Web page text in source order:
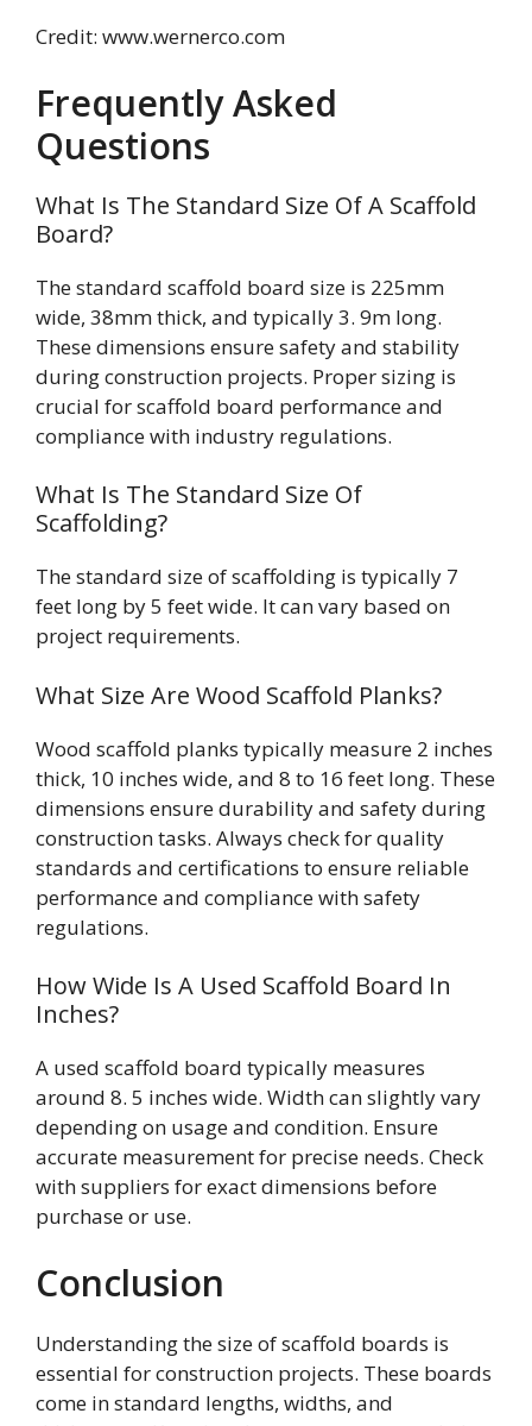
Credit: www.wernerco.com
Frequently Asked
Questions
What Is The Standard Size Of A Scaffold
Board?
The standard scaffold board size is 225mm
wide, 38mm thick, and typically 3. 9m long.
These dimensions ensure safety and stability
during construction projects. Proper sizing is
crucial for scaffold board performance and
compliance with industry regulations.
What Is The Standard Size Of
Scaffolding?
The standard size of scaffolding is typically 7
feet long by 5 feet wide. It can vary based on
project requirements.
What Size Are Wood Scaffold Planks?
Wood scaffold planks typically measure 2 inches
thick, 10 inches wide, and 8 to 16 feet long. These
dimensions ensure durability and safety during
construction tasks. Always check for quality
standards and certifications to ensure reliable
performance and compliance with safety
regulations.
How Wide Is A Used Scaffold Board In
Inches?
A used scaffold board typically measures
around 8. 5 inches wide. Width can slightly vary
depending on usage and condition. Ensure
accurate measurement for precise needs. Check
with suppliers for exact dimensions before
purchase or use.
Conclusion
Understanding the size of scaffold boards is
essential for construction projects. These boards
come in standard lengths, widths, and